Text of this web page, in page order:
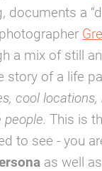
documents a
a mix of still
story of a life
cool locations,
This is
to see - you
as well